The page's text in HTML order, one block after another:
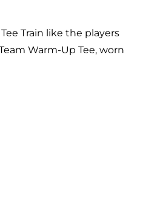
Train like the players
Warm-Up Tee, worn